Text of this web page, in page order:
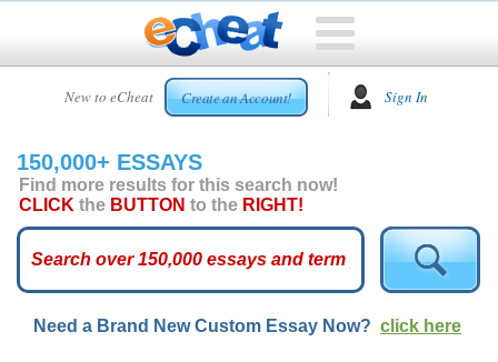
New to eCheat Create an Account! Sign In
HOME
CUSTOM
ESSAYS
ARCADE
ESSAYS
TOP
150,000+ ESSAYS
Find more results for this search now!
CLICK the BUTTON to the RIGHT!
Need a Brand New Custom Essay Now? click here